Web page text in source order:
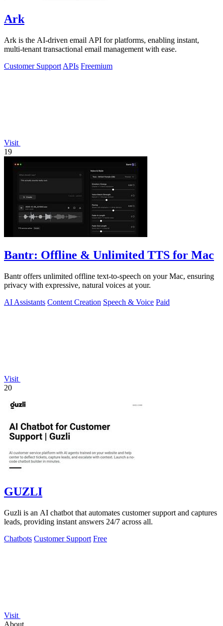
Ark
Ark is the AI-driven email API for platforms, enabling instant,
multi-tenant transactional email management with ease.
Customer Support APIs Freemium
Visit
19
Bantr: Offline & Unlimited TTS for Mac
Bantr offers unlimited offline text-to-speech on your Mac, ensuring
privacy with expressive, natural voices at your.
AI Assistants Content Creation Speech & Voice Paid
Visit
20
GUZLI
Guzli is an AI chatbot that automates customer support and captures
leads, providing instant answers 24/7 across all.
Chatbots Customer Support Free
Visit